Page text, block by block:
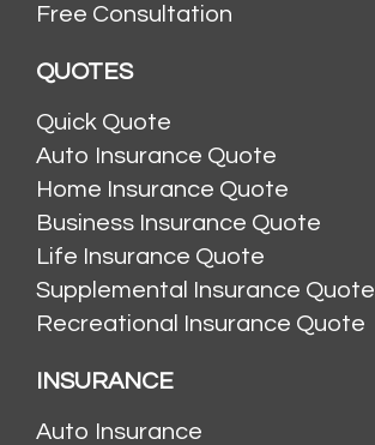
Free Consultation
QUOTES
Quick Quote
Auto Insurance Quote
Home Insurance Quote
Business Insurance Quote
Life Insurance Quote
Supplemental Insurance Quote
Recreational Insurance Quote
INSURANCE
Auto Insurance